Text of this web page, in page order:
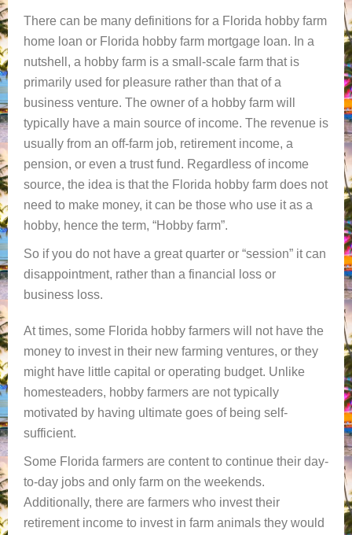
There can be many definitions for a Florida hobby farm
home loan or Florida hobby farm mortgage loan. In a
nutshell, a hobby farm is a small-scale farm that is
primarily used for pleasure rather than that of a
business venture. The owner of a hobby farm will
typically have a main source of income. The revenue is
usually from an off-farm job, retirement income, a
pension, or even a trust fund. Regardless of income
source, the idea is that the Florida hobby farm does not
need to make money, it can be those who use it as a
hobby, hence the term, “Hobby farm”.
So if you do not have a great quarter or “session” it can
disappointment, rather than a financial loss or
business loss.
At times, some Florida hobby farmers will not have the
money to invest in their new farming ventures, or they
might have little capital or operating budget. Unlike
homesteaders, hobby farmers are not typically
motivated by having ultimate goes of being self-
sufficient.
Some Florida farmers are content to continue their day-
to-day jobs and only farm on the weekends.
Additionally, there are farmers who invest their
retirement income to invest in farm animals they would